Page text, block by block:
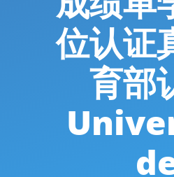
位认证
育部